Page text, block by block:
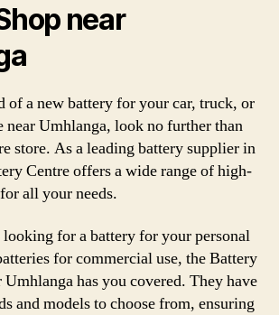
near
of a new battery for your car, truck, or
near Umhlanga, look no further than
store. As a leading battery supplier in
Centre offers a wide range of high-
all your needs.
for a battery for your personal
for commercial use, the Battery
Umhlanga has you covered. They have
and models to choose from, ensuring